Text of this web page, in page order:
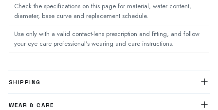
Check the specifications on this page for material, water content,
diameter, base curve and replacement schedule.
Use only with a valid contact-lens prescription and fitting, and follow
your eye care professional's wearing and care instructions.
SHIPPING
WEAR & CARE